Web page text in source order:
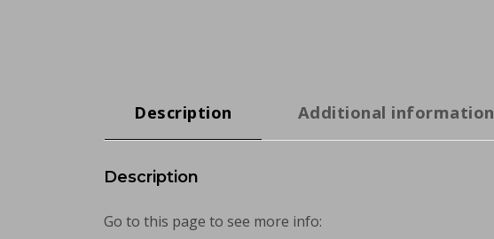
Description Additional information
Description
Go to this page to see more info: